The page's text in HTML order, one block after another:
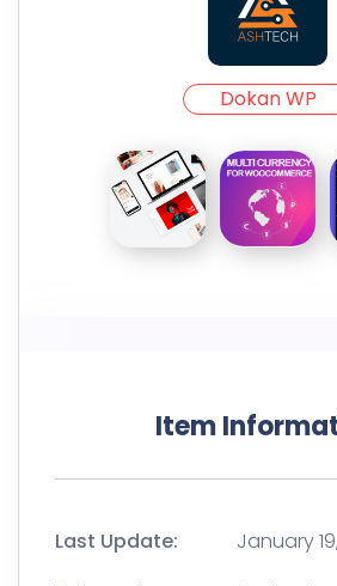
Dokan WP
Item
Last Update:
January